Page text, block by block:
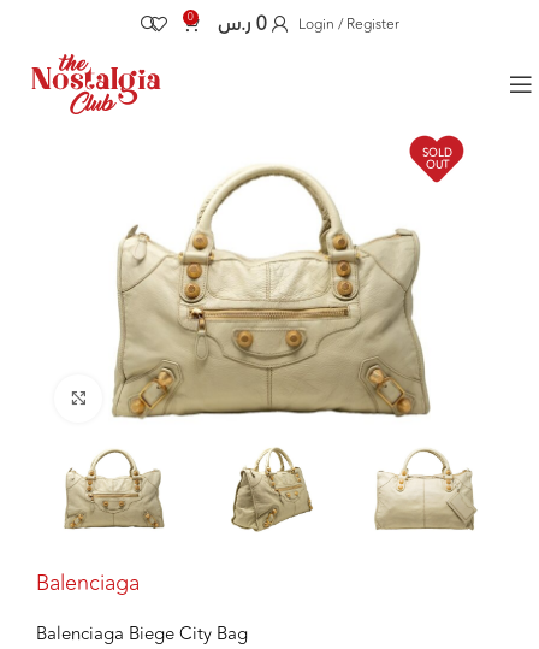
0 0 ر.س Login / Register
SOLD
OUT
Click to enlarge
Balenciaga
Balenciaga Biege City Bag